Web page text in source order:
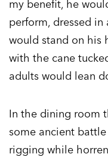
my benefit, he
perform, dressed in
would stand on his
with the cane
adults would lean
In the dining room
some ancient
rigging while